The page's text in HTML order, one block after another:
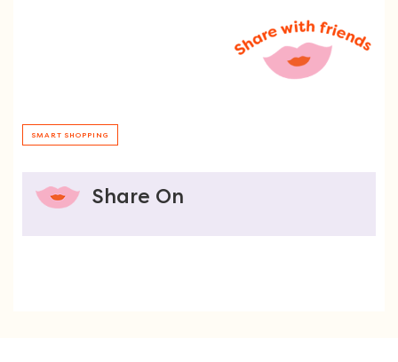
SMART SHOPPING
Share On